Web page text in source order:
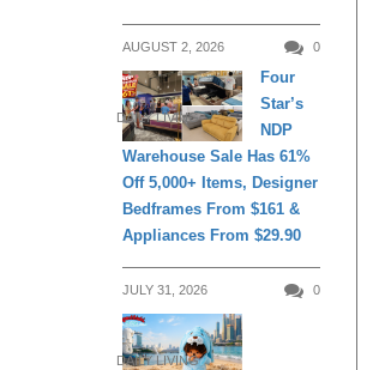
AUGUST 2, 2026 0
DAILY LIVING
Four
Star’s
NDP
Warehouse Sale Has 61%
Off 5,000+ Items, Designer
Bedframes From $161 &
Appliances From $29.90
JULY 31, 2026 0
DAILY LIVING